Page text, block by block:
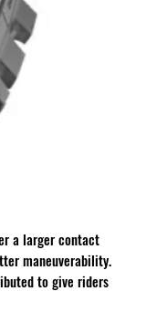
a larger contact
maneuverability.
to give riders